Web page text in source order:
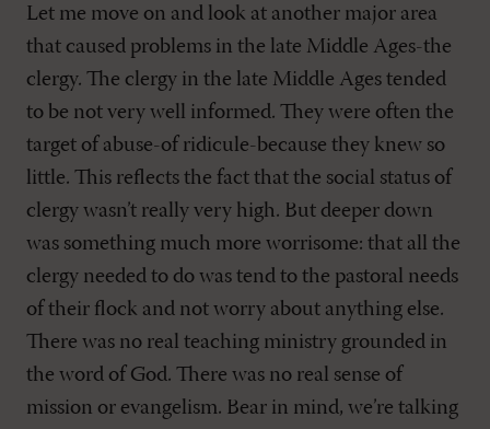
Let me move on and look at another major area
that caused problems in the late Middle Ages-the
clergy. The clergy in the late Middle Ages tended
to be not very well informed. They were often the
target of abuse-of ridicule-because they knew so
little. This reflects the fact that the social status of
clergy wasn’t really very high. But deeper down
was something much more worrisome: that all the
clergy needed to do was tend to the pastoral needs
of their flock and not worry about anything else.
There was no real teaching ministry grounded in
the word of God. There was no real sense of
mission or evangelism. Bear in mind, we’re talking